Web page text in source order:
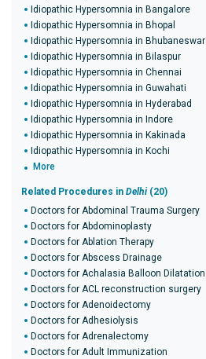
Idiopathic Hypersomnia in Bangalore
Idiopathic Hypersomnia in Bhopal
Idiopathic Hypersomnia in Bhubaneswar
Idiopathic Hypersomnia in Bilaspur
Idiopathic Hypersomnia in Chennai
Idiopathic Hypersomnia in Guwahati
Idiopathic Hypersomnia in Hyderabad
Idiopathic Hypersomnia in Indore
Idiopathic Hypersomnia in Kakinada
Idiopathic Hypersomnia in Kochi
More
Related Procedures in Delhi (20)
Doctors for Abdominal Trauma Surgery
Doctors for Abdominoplasty
Doctors for Ablation Therapy
Doctors for Abscess Drainage
Doctors for Achalasia Balloon Dilatation
Doctors for ACL reconstruction surgery
Doctors for Adenoidectomy
Doctors for Adhesiolysis
Doctors for Adrenalectomy
Doctors for Adult Immunization